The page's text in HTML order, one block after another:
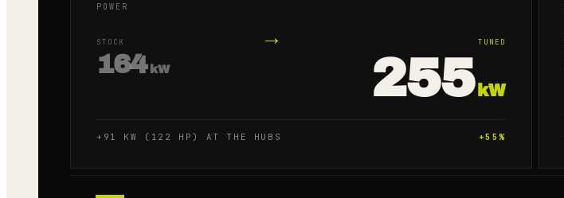
POWER
STOCK
164 kW
→ TUNED
255 kW
+91 KW (122 HP) AT THE HUBS +55%